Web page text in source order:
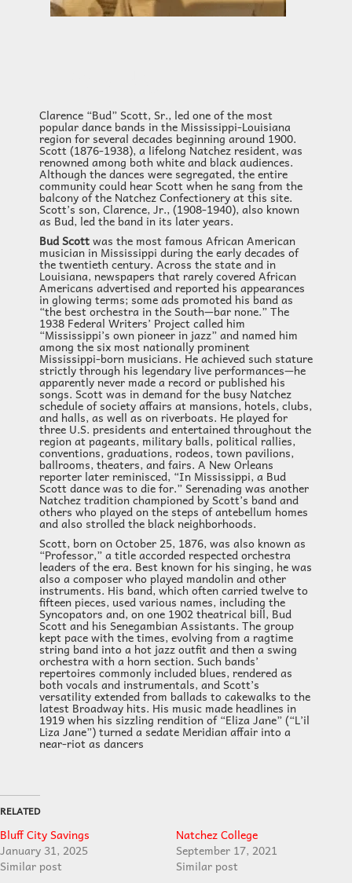
Clarence “Bud” Scott, Sr., led one of the most
popular dance bands in the Mississippi-Louisiana
region for several decades beginning around 1900.
Scott (1876-1938), a lifelong Natchez resident, was
renowned among both white and black audiences.
Although the dances were segregated, the entire
community could hear Scott when he sang from the
balcony of the Natchez Confectionery at this site.
Scott’s son, Clarence, Jr., (1908-1940), also known
as Bud, led the band in its later years.
Bud Scottwas the most famous African American
musician in Mississippi during the early decades of
the twentieth century. Across the state and in
Louisiana, newspapers that rarely covered African
Americans advertised and reported his appearances
in glowing terms; some ads promoted his band as
“the best orchestra in the South—bar none.” The
1938 Federal Writers’ Project called him
“Mississippi’s own pioneer in jazz” and named him
among the six most nationally prominent
Mississippi-born musicians. He achieved such stature
strictly through his legendary live performances—he
apparently never made a record or published his
songs. Scott was in demand for the busy Natchez
schedule of society affairs at mansions, hotels, clubs,
and halls, as well as on riverboats. He played for
three U.S. presidents and entertained throughout the
region at pageants, military balls, political rallies,
conventions, graduations, rodeos, town pavilions,
ballrooms, theaters, and fairs. A New Orleans
reporter later reminisced, “In Mississippi, a Bud
Scott dance was to die for.” Serenading was another
Natchez tradition championed by Scott’s band and
others who played on the steps of antebellum homes
and also strolled the black neighborhoods.
Scott, born on October 25, 1876, was also known as
“Professor,” a title accorded respected orchestra
leaders of the era. Best known for his singing, he was
also a composer who played mandolin and other
instruments. His band, which often carried twelve to
fifteen pieces, used various names, including the
Syncopators and, on one 1902 theatrical bill, Bud
Scott and his Senegambian Assistants. The group
kept pace with the times, evolving from a ragtime
string band into a hot jazz outfit and then a swing
orchestra with a horn section. Such bands’
repertoires commonly included blues, rendered as
both vocals and instrumentals, and Scott’s
versatility extended from ballads to cakewalks to the
latest Broadway hits. His music made headlines in
1919 when his sizzling rendition of “Eliza Jane” (“L’il
Liza Jane”) turned a sedate Meridian affair into a
near-riot as dancers
RELATED
Bluff City Savings
January 31, 2025
Similar post
Natchez College
September 17, 2021
Similar post